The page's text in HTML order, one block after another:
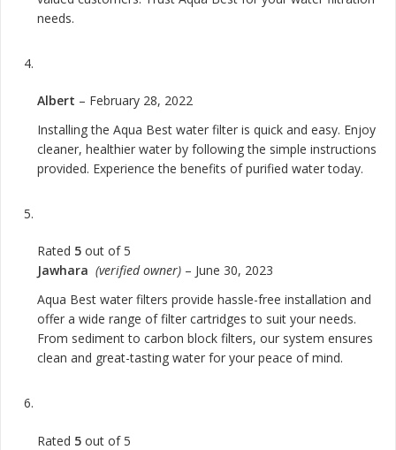
needs.
Albert – February 28, 2022
Installing the Aqua Best water filter is quick and easy. Enjoy
cleaner, healthier water by following the simple instructions
provided. Experience the benefits of purified water today.
Rated 5 out of 5
Jawhara (verified owner) – June 30, 2023
Aqua Best water filters provide hassle-free installation and
offer a wide range of filter cartridges to suit your needs.
From sediment to carbon block filters, our system ensures
clean and great-tasting water for your peace of mind.
Rated 5 out of 5